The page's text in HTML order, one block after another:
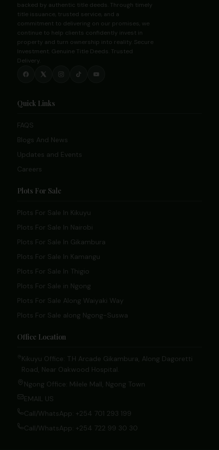
backed by authentic title deeds. Through timely
title issuance, trusted service, and a
commitment to delivering on our promises, we
continue to help clients confidently invest in
property and turn ownership into reality. Secure
Investment. Genuine Title Deeds. Trusted
Delivery.
Quick Links
FAQS
Blogs And News
Updates and Events
Careers
Plots For Sale
Plots For Sale In Kikuyu
Plots For Sale In Nairobi
Plots For Sale In Gikambura
Plots For Sale In Kamangu
Plots For Sale In Thigio
Plots For Sale in Ngong
Plots For Sale Along Waiyaki Way
Plots For Sale along Ngong-Suswa
Office Location
Kikuyu Office: T.H Arcade Gikambura, Along Dagoretti
Road, Near Oakwood Hospital.
Ngong Office: Milele Mall, Ngong Town
EMAIL US
Call/WhatsApp: +254 701 293 199
Call/WhatsApp: +254 722 99 30 30